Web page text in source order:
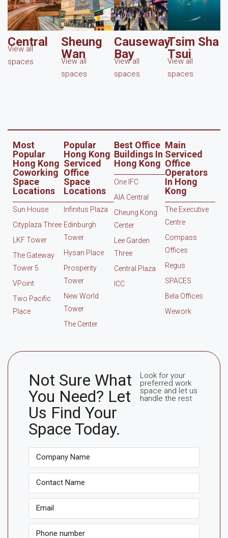
Central
View all
spaces
Sheung
Wan
View all
spaces
Causeway
Bay
View all
spaces
Tsim Sha
Tsui
View all
spaces
Most
Popular
Hong Kong
Coworking
Space
Locations
Sun House
Cityplaza Three
LKF Tower
The Gateway
Tower 5
VPoint
Two Pacific
Place
Popular
Hong Kong
Serviced
Office
Space
Locations
Infinitus Plaza
Edinburgh
Tower
Hysan Place
Prosperity
Tower
New World
Tower
The Center
Best Office
Buildings In
Hong Kong
One IFC
AIA Central
Cheung Kong
Center
Lee Garden
Three
Central Plaza
ICC
Main
Serviced
Office
Operators
In Hong
Kong
The Executive
Centre
Compass
Offices
Regus
SPACES
Bela Offices
Wework
Not Sure What
You Need? Let
Us Find Your
Space Today.
Look for your
preferred work
space and let us
handle the rest